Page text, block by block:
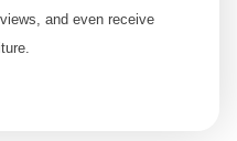
and even receive